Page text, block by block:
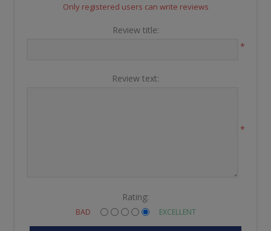
Only registered users can write reviews
Review title:
*
Review text:
*
Rating:
BAD EXCELLENT